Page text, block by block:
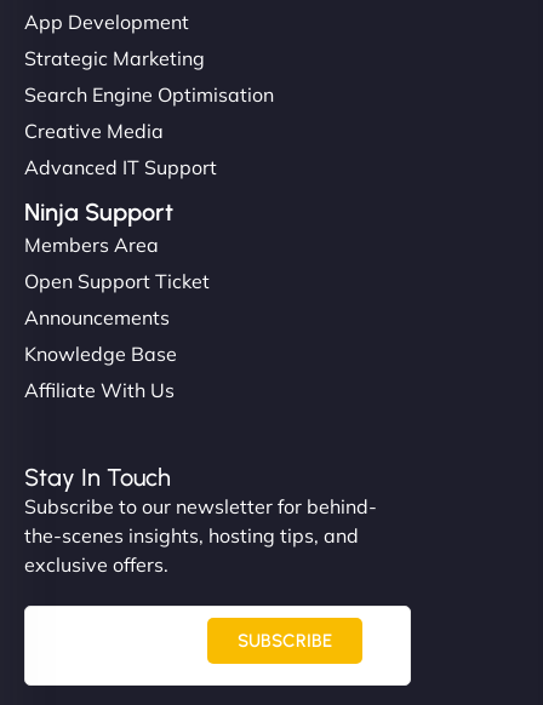
App Development
Strategic Marketing
Search Engine Optimisation
Creative Media
Advanced IT Support
Ninja Support
Members Area
Open Support Ticket
Announcements
Knowledge Base
Affiliate With Us
Stay In Touch
Subscribe to our newsletter for behind-
the-scenes insights, hosting tips, and
exclusive offers.
SUBSCRIBE